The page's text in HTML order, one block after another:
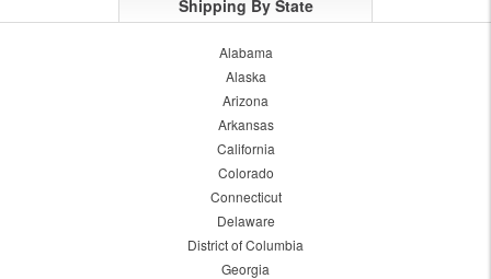
Shipping By State
Alabama
Alaska
Arizona
Arkansas
California
Colorado
Connecticut
Delaware
District of Columbia
Georgia